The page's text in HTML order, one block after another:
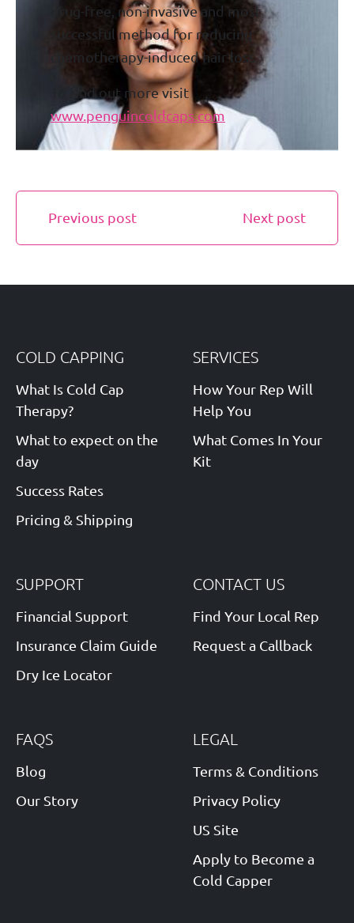
drug-free, non-invasive and most
successful method for reducing
chemotherapy-induced hair loss.
To find out more visit
www.penguincoldcaps.com
Previous post Next post
COLD CAPPING
What Is Cold Cap
Therapy?
What to expect on the
day
Success Rates
Pricing & Shipping
SERVICES
How Your Rep Will
Help You
What Comes In Your
Kit
SUPPORT
Financial Support
Insurance Claim Guide
Dry Ice Locator
CONTACT US
Find Your Local Rep
Request a Callback
FAQS
Blog
Our Story
LEGAL
Terms & Conditions
Privacy Policy
US Site
Apply to Become a
Cold Capper